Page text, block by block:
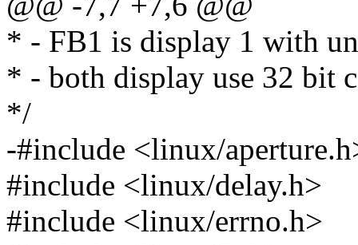
* - FB1 is display 1 with
* - both display use 32 bit
*/
-#include <linux/
#include <linux/delay.h>
#include <linux/errno.h>